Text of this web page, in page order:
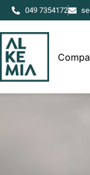
049 7354172